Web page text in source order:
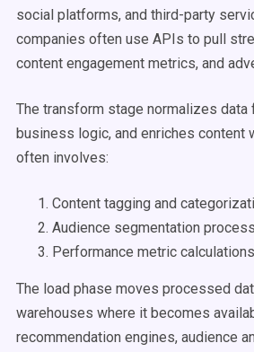
social platforms, and third-party
companies often use APIs to pull
content engagement metrics, and
The transform stage normalizes data
business logic, and enriches content
often involves:
Content tagging and
Audience segmentation
Performance metric calculations
The load phase moves processed
warehouses where it becomes
recommendation engines, audience